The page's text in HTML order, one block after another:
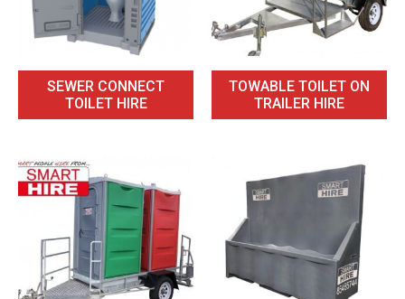
SEWER CONNECT
TOILET HIRE
TOWABLE TOILET ON
TRAILER HIRE